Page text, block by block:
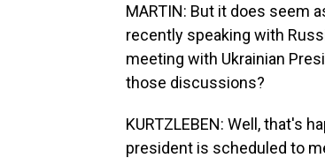
MARTIN: But it does seem
recently speaking with
meeting with Ukrainian
those discussions?
KURTZLEBEN: Well, that's
president is scheduled to